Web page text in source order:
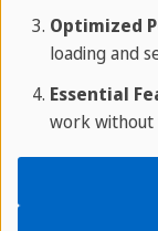
Positive
Negative
Optimized
loading and
Essential
work without